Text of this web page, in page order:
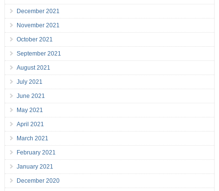
December 2021
November 2021
October 2021
September 2021
August 2021
July 2021
June 2021
May 2021
April 2021
March 2021
February 2021
January 2021
December 2020